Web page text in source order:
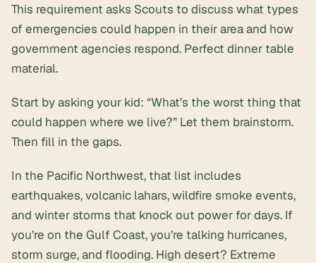
This requirement asks Scouts to discuss what types
of emergencies could happen in their area and how
government agencies respond. Perfect dinner table
material.
Start by asking your kid: “What’s the worst thing that
could happen where we live?” Let them brainstorm.
Then fill in the gaps.
In the Pacific Northwest, that list includes
earthquakes, volcanic lahars, wildfire smoke events,
and winter storms that knock out power for days. If
you’re on the Gulf Coast, you’re talking hurricanes,
storm surge, and flooding. High desert? Extreme